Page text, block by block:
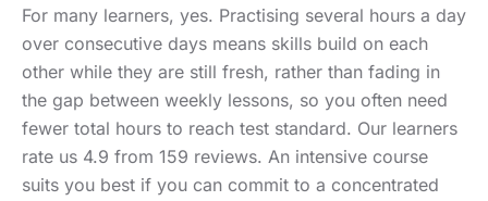
For many learners, yes. Practising several hours a day
over consecutive days means skills build on each
other while they are still fresh, rather than fading in
the gap between weekly lessons, so you often need
fewer total hours to reach test standard. Our learners
rate us 4.9 from 159 reviews. An intensive course
suits you best if you can commit to a concentrated